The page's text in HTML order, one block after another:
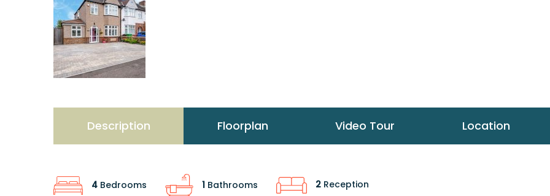
Description Floorplan Video Tour Location
4 Bedrooms 1 Bathrooms 2 Reception